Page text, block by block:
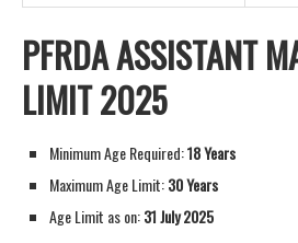
PFRDA ASSISTANT
LIMIT 2025
Minimum Age Required:18 Years
Maximum Age Limit:30 Years
Age Limit as on:31 July 2025